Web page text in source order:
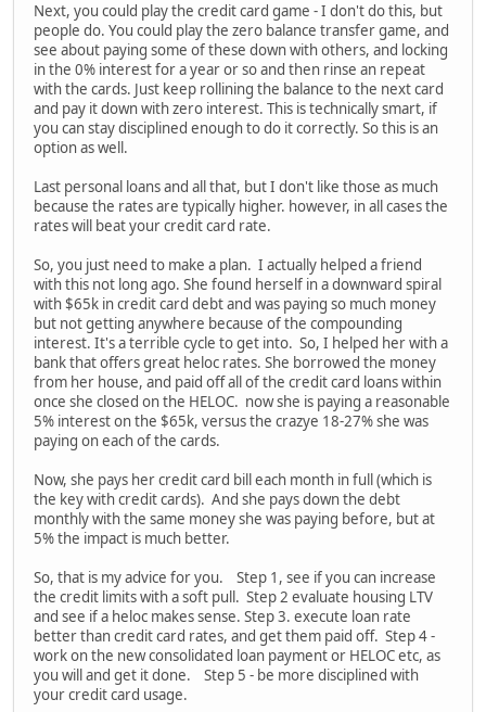
Next, you could play the credit card game - I don't do this, but
people do. You could play the zero balance transfer game, and
see about paying some of these down with others, and locking
in the 0% interest for a year or so and then rinse an repeat
with the cards. Just keep rollining the balance to the next card
and pay it down with zero interest. This is technically smart, if
you can stay disciplined enough to do it correctly. So this is an
option as well.
Last personal loans and all that, but I don't like those as much
because the rates are typically higher. however, in all cases the
rates will beat your credit card rate.
So, you just need to make a plan. I actually helped a friend
with this not long ago. She found herself in a downward spiral
with $65k in credit card debt and was paying so much money
but not getting anywhere because of the compounding
interest. It's a terrible cycle to get into. So, I helped her with a
bank that offers great heloc rates. She borrowed the money
from her house, and paid off all of the credit card loans within
once she closed on the HELOC. now she is paying a reasonable
5% interest on the $65k, versus the crazye 18-27% she was
paying on each of the cards.
Now, she pays her credit card bill each month in full (which is
the key with credit cards). And she pays down the debt
monthly with the same money she was paying before, but at
5% the impact is much better.
So, that is my advice for you. Step 1, see if you can increase
the credit limits with a soft pull. Step 2 evaluate housing LTV
and see if a heloc makes sense. Step 3. execute loan rate
better than credit card rates, and get them paid off. Step 4 -
work on the new consolidated loan payment or HELOC etc, as
you will and get it done. Step 5 - be more disciplined with
your credit card usage.